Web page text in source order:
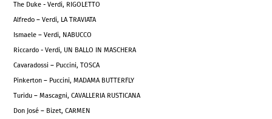
The Duke - Verdi, RIGOLETTO
Alfredo – Verdi, LA TRAVIATA
Ismaele – Verdi, NABUCCO
Riccardo - Verdi, UN BALLO IN MASCHERA
Cavaradossi – Puccini, TOSCA
Pinkerton – Puccini, MADAMA BUTTERFLY
Turidu – Mascagni, CAVALLERIA RUSTICANA
Don José – Bizet, CARMEN